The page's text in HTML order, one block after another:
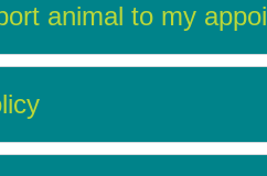
animal to my